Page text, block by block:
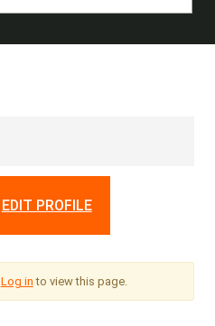
EDIT PROFILE
Log in to view this page.